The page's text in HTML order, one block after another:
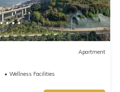
Apartment
Wellness Facilities